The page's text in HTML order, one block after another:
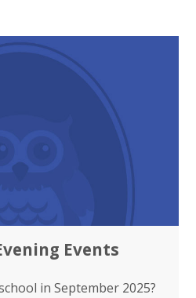
Events
in September 2025?